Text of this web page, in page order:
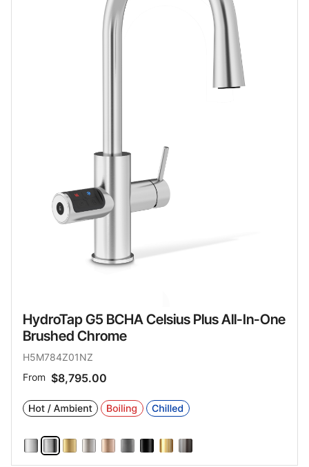
HydroTap G5 BCHA Celsius Plus All-In-One
Brushed Chrome
H5M784Z01NZ
From $8,795.00